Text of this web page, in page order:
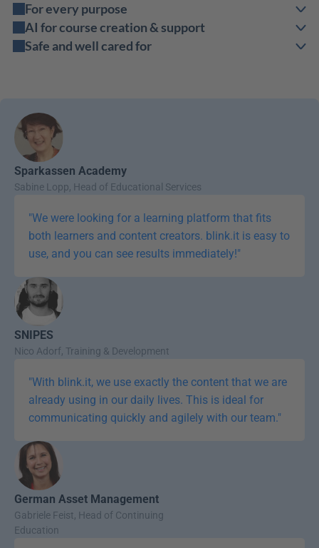
For every purpose
AI for course creation & support
Safe and well cared for
Sparkassen Academy
Sabine Lopp, Head of Educational Services
"We were looking for a learning platform that fits
both learners and content creators. blink.it is easy to
use, and you can see results immediately!"
SNIPES
Nico Adorf, Training & Development
"With blink.it, we use exactly the content that we are
already using in our daily lives. This is ideal for
communicating quickly and agilely with our team."
German Asset Management
Gabriele Feist, Head of Continuing
Education